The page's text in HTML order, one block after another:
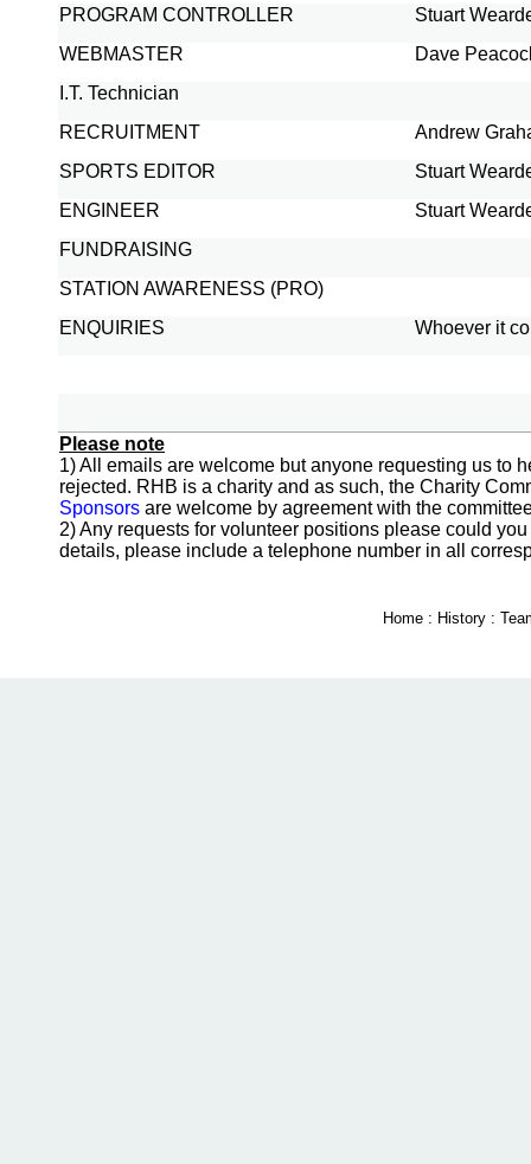
Home: History:
PROGRAM CONTROLLER
Stuart
WEBMASTER
Dave
I.T. Technician
RECRUITMENT
Andrew
SPORTS EDITOR
Stuart
ENGINEER
Stuart
FUNDRAISING
STATION AWARENESS (PRO)
ENQUIRIES
Whoever it
Please note
1) All emails are welcome but anyone requesting us to
rejected. RHB is a charity and as such, the Charity
Sponsors are welcome by agreement with the
2) Any requests for volunteer positions please could
details, please include a telephone number in all